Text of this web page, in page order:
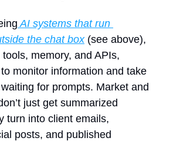
AI systems that run
the chat box (see above),
memory, and APIs,
monitor information and take
for prompts. Market and
just get summarized
turn into client emails,
posts, and published